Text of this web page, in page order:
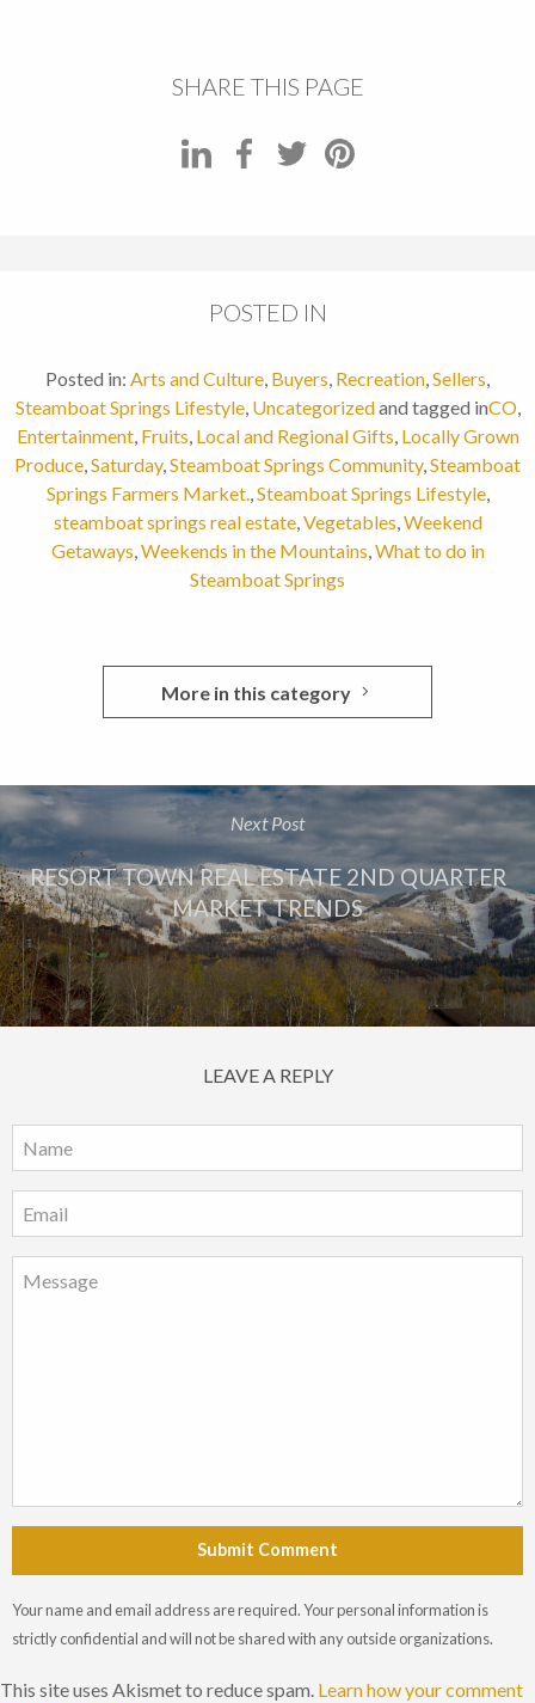
SHARE THIS PAGE
POSTED IN
Posted in: Arts and Culture, Buyers, Recreation,Sellers,
Steamboat Springs Lifestyle, Uncategorizedand tagged inCO,
Entertainment, Fruits, Local and Regional Gifts, Locally Grown
Produce,Saturday,Steamboat Springs Community,Steamboat
Springs Farmers Market.,Steamboat Springs Lifestyle,
steamboat springs real estate,Vegetables,Weekend
Getaways,Weekends in the Mountains,What to do in
Steamboat Springs
More in this category
Next Post
RESORT TOWN REAL ESTATE 2ND QUARTER
MARKET TRENDS
LEAVE A REPLY
Submit Comment
Your name and email address are required. Your personal information is
strictly confidential and will not be shared with any outside organizations.
This site uses Akismet to reduce spam. Learn how your comment